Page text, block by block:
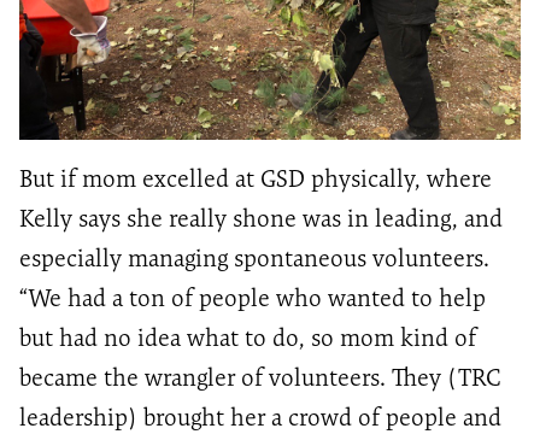
But if mom excelled at GSD physically, where
Kelly says she really shone was in leading, and
especially managing spontaneous volunteers.
“We had a ton of people who wanted to help
but had no idea what to do, so mom kind of
became the wrangler of volunteers. They (TRC
leadership) brought her a crowd of people and